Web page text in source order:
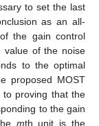
to set the last
as an all-
the gain control
value of the noise
to the optimal
proposed MOST
to proving that the
to the gain
mth unit is the